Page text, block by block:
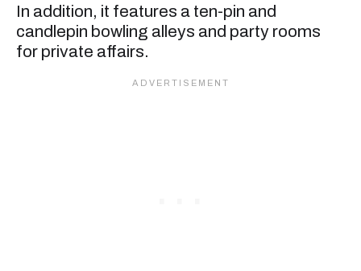
In addition, it features a ten-pin and
candlepin bowling alleys and party rooms
for private affairs.